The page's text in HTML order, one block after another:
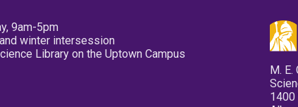
9am-5pm
winter intersession
Library on the Uptown Campus
M.
1400